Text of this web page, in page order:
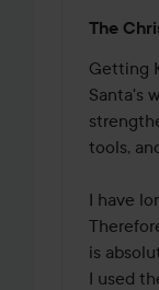
5
out
of
5
The
Getting
Santa's
tools,
I have
is
I used